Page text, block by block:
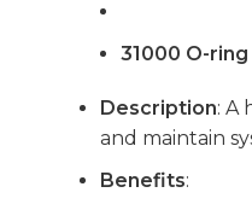
31000 O-ring
Description: A
and maintain
Benefits: